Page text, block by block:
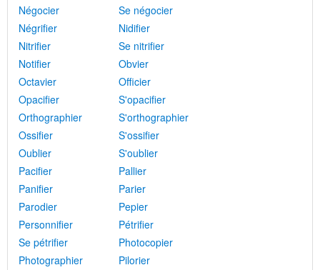
Négocier
Se négocier
Négrifier
Nidifier
Nitrifier
Se nitrifier
Notifier
Obvier
Octavier
Officier
Opacifier
S'opacifier
Orthographier
S'orthographier
Ossifier
S'ossifier
Oublier
S'oublier
Pacifier
Pallier
Panifier
Parier
Parodier
Pepier
Personnifier
Pétrifier
Se pétrifier
Photocopier
Photographier
Pilorier